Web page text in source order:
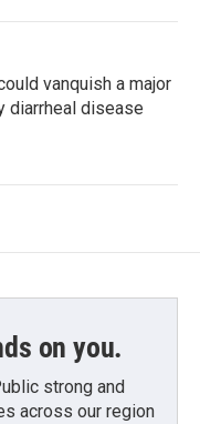
vanquish a major
diarrheal disease
on you.
strong and
across our region